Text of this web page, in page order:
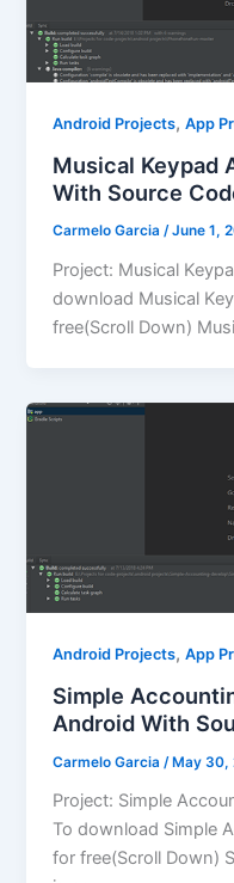
Android Projects,App
Musical Keypad
With Source
Carmelo Garcia/June 1,
Project: Musical
download Musical
free(Scroll Down)
Android Projects,App
Simple
Android With
Carmelo Garcia /May 30,
Project: Simple
To download Simple
for free(Scroll Down)